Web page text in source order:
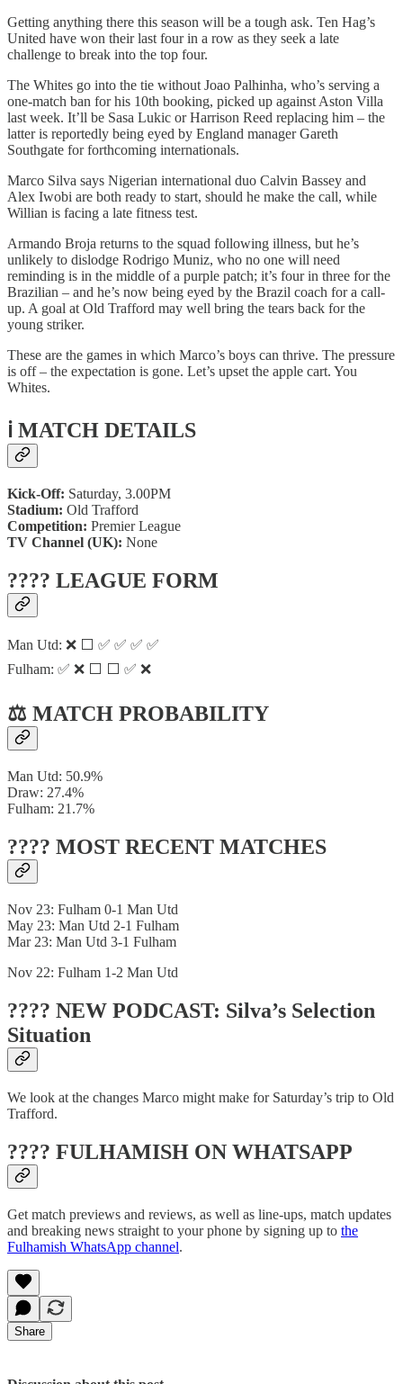
Getting anything there this season will be a tough ask. Ten Hag’s
United have won their last four in a row as they seek a late
challenge to break into the top four.
The Whites go into the tie without Joao Palhinha, who’s serving a
one-match ban for his 10th booking, picked up against Aston Villa
last week. It’ll be Sasa Lukic or Harrison Reed replacing him – the
latter is reportedly being eyed by England manager Gareth
Southgate for forthcoming internationals.
Marco Silva says Nigerian international duo Calvin Bassey and
Alex Iwobi are both ready to start, should he make the call, while
Willian is facing a late fitness test.
Armando Broja returns to the squad following illness, but he’s
unlikely to dislodge Rodrigo Muniz, who no one will need
reminding is in the middle of a purple patch; it’s four in three for the
Brazilian – and he’s now being eyed by the Brazil coach for a call-
up. A goal at Old Trafford may well bring the tears back for the
young striker.
These are the games in which Marco’s boys can thrive. The pressure
is off – the expectation is gone. Let’s upset the apple cart. You
Whites.
ℹ️ MATCH DETAILS
Kick-Off: Saturday, 3.00PM
Stadium: Old Trafford
Competition: Premier League
TV Channel (UK): None
???? LEAGUE FORM
Man Utd: ❌ ⬜ ✅ ✅ ✅ ✅
Fulham: ✅ ❌ ⬜ ⬜ ✅ ❌
⚖️ MATCH PROBABILITY
Man Utd: 50.9%
Draw: 27.4%
Fulham: 21.7%
???? MOST RECENT MATCHES
Nov 23: Fulham 0-1 Man Utd
May 23: Man Utd 2-1 Fulham
Mar 23: Man Utd 3-1 Fulham
Nov 22: Fulham 1-2 Man Utd
???? NEW PODCAST: Silva’s Selection
Situation
We look at the changes Marco might make for Saturday’s trip to Old
Trafford.
???? FULHAMISH ON WHATSAPP
Get match previews and reviews, as well as line-ups, match updates
and breaking news straight to your phone by signing up to the
Fulhamish WhatsApp channel.
Share